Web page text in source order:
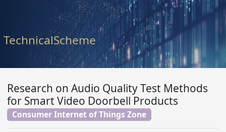
TechnicalScheme
Research on Audio Quality Test Methods
for Smart Video Doorbell Products
Consumer Internet of Things Zone